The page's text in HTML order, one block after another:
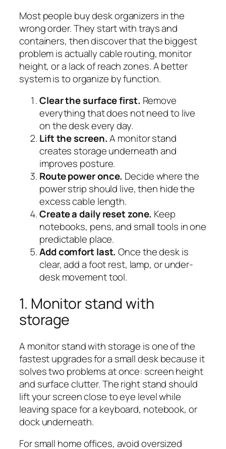
Most people buy desk organizers in the
wrong order. They start with trays and
containers, then discover that the biggest
problem is actually cable routing, monitor
height, or a lack of reach zones. A better
system is to organize by function.
Clear the surface first. Remove
everything that does not need to live
on the desk every day.
Lift the screen.A monitor stand
creates storage underneath and
improves posture.
Route power once. Decide where the
power strip should live, then hide the
excess cable length.
Create a daily reset zone. Keep
notebooks, pens, and small tools in one
predictable place.
Add comfort last. Once the desk is
clear, add a foot rest, lamp, or under-
desk movement tool.
1. Monitor stand with
storage
A monitor stand with storage is one of the
fastest upgrades for a small desk because it
solves two problems at once: screen height
and surface clutter. The right stand should
lift your screen close to eye level while
leaving space for a keyboard, notebook, or
dock underneath.
For small home offices, avoid oversized